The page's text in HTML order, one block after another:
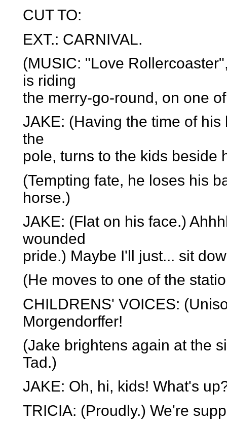
CUT TO:
EXT.: CARNIVAL.
(MUSIC: "Love
is riding
the merry-go-round, on one
JAKE: (Having the time of
the
pole, turns to the kids beside
(Tempting fate, he loses his
horse.)
JAKE: (Flat on his face.)
wounded
pride.) Maybe I'll just... sit
(He moves to one of the
CHILDRENS' VOICES:
Morgendorffer!
(Jake brightens again at the
Tad.)
JAKE: Oh, hi, kids! What's
TRICIA: (Proudly.) We're